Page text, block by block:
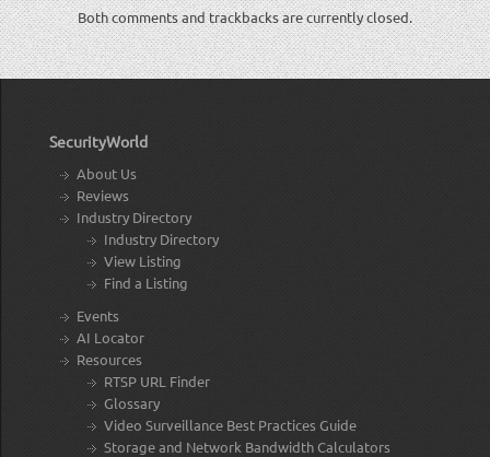
Both comments and trackbacks are currently closed.
SecurityWorld
About Us
Reviews
Industry Directory
Industry Directory
View Listing
Find a Listing
Events
AI Locator
Resources
RTSP URL Finder
Glossary
Video Surveillance Best Practices Guide
Storage and Network Bandwidth Calculators